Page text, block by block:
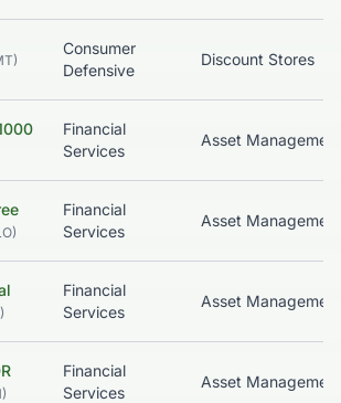
)
Consumer
Defensive
Discount Stores
Financial
Services
)
Financial
Services
)
Financial
Services
Asset Management
)
Financial
Services
Asset Management